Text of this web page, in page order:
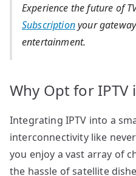
Experience the future of
Subscriptionyour
entertainment.
Why Opt for IPTV
Integrating IPTV into a
interconnectivity like
you enjoy a vast array of
the hassle of satellite